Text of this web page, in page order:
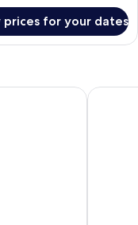
prices for your dates
Astoria